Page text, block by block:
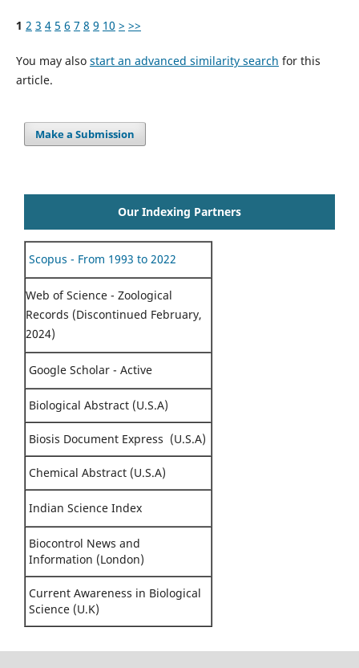
1 2 3 4 5 6 7 8 9 10 > >>
You may also start an advanced similarity search for this
article.
Make a Submission
Our Indexing Partners
Scopus - From 1993 to 2022
Web of Science - Zoological
Records (Discontinued February,
2024)
Google Scholar - Active
Biological Abstract (U.S.A)
Biosis Document Express (U.S.A)
Chemical Abstract (U.S.A)
Indian Science Index
Biocontrol News and
Information (London)
Current Awareness in Biological
Science (U.K)